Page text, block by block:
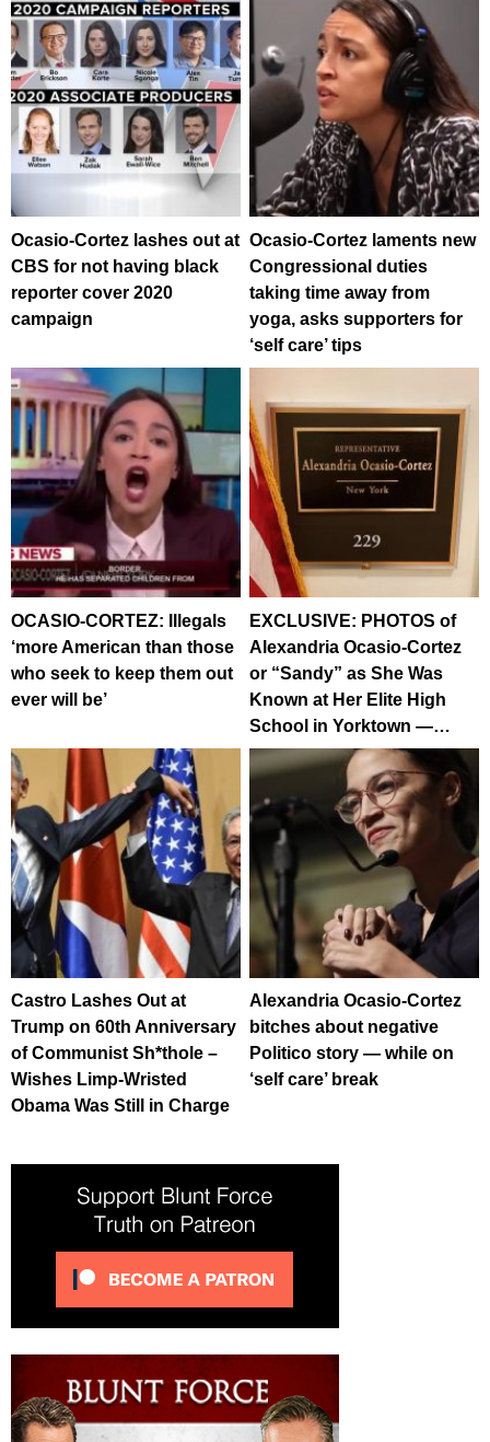
Ocasio-Cortez lashes out at
CBS for not having black
reporter cover 2020
campaign
Ocasio-Cortez laments new
Congressional duties
taking time away from
yoga, asks supporters for
‘self care’ tips
OCASIO-CORTEZ: Illegals
‘more American than those
who seek to keep them out
ever will be’
EXCLUSIVE: PHOTOS of
Alexandria Ocasio-Cortez
or “Sandy” as She Was
Known at Her Elite High
School in Yorktown —…
Castro Lashes Out at
Trump on 60th Anniversary
of Communist Sh*thole –
Wishes Limp-Wristed
Obama Was Still in Charge
Alexandria Ocasio-Cortez
bitches about negative
Politico story — while on
‘self care’ break